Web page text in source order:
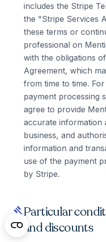
includes the Stripe
the "Stripe Services
these terms or
professional on
with the obligations
Agreement, which
from time to time.
payment processing
agree to provide
accurate information
business, and
information and
use of the payment
by Stripe.
gavelParticular
and discounts